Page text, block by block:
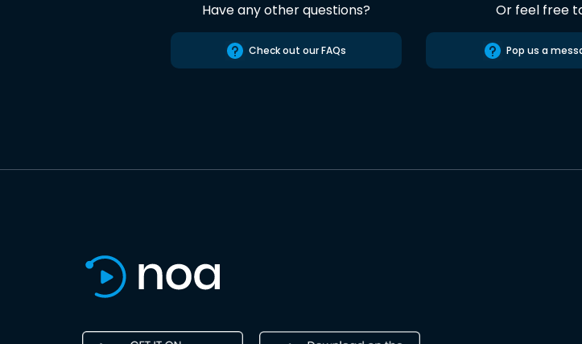
Have any other questions?
Check out our FAQs
Or feel free
Pop us a